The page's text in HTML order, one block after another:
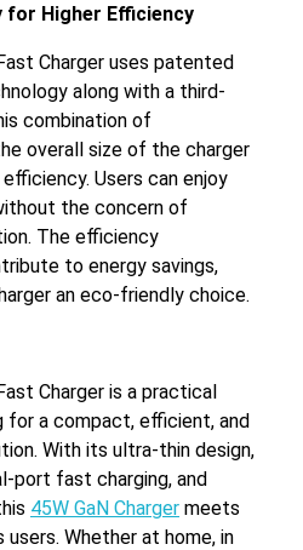
for Higher Efficiency
Charger uses patented
along with a third-
combination of
overall size of the charger
Users can enjoy
the concern of
The efficiency
to energy savings,
an eco-friendly choice.
Charger is a practical
for a compact, efficient, and
With its ultra-thin design,
port fast charging, and
45W GaN Charger meets
Whether at home, in